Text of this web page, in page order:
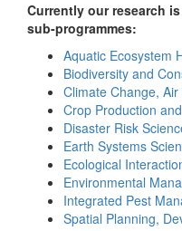
Currently our research
sub-programmes:
Aquatic Ecosystem
Biodiversity and
Climate Change,
Crop Production
Disaster Risk
Earth Systems
Ecological
Environmental
Integrated Pest
Spatial Planning,